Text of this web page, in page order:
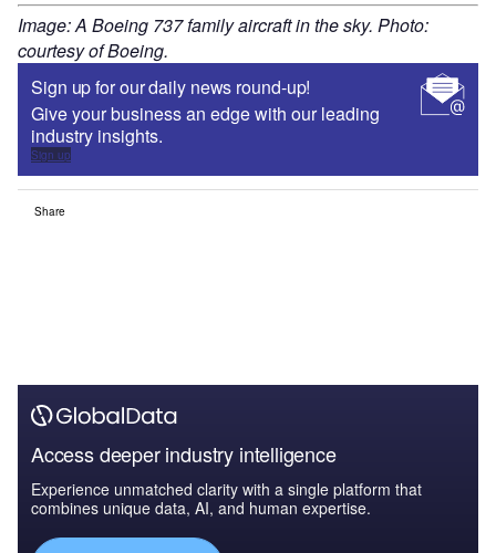
Image: A Boeing 737 family aircraft in the sky. Photo:
courtesy of Boeing.
Sign up for our daily news round-up!
Give your business an edge with our leading
industry insights.
Sign up
Share
Access deeper industry intelligence
Experience unmatched clarity with a single platform that
combines unique data, AI, and human expertise.